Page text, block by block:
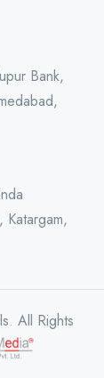
Bank,
All Rights